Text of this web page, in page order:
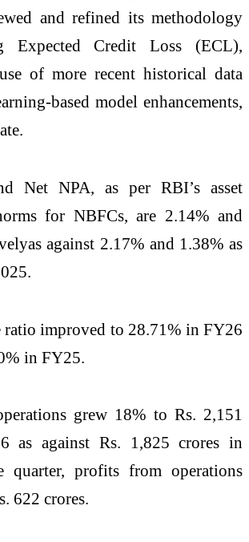
and refined its methodology
Expected Credit Loss (ECL),
of more recent historical data
based model enhancements,
Net NPA, as per RBI’s asset
for NBFCs, are 2.14% and
against 2.17% and 1.38% as
ratio improved to 28.71% in FY26
in FY25.
grew 18% to Rs. 2,151
as against Rs. 1,825 crores in
quarter, profits from operations
622 crores.